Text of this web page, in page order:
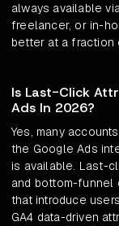
always available
freelancer, or in-
better at a fraction
Is Last-Click
Ads In 2026?
Yes, many
the Google Ads
is available. Last-
and bottom-funnel
that introduce
GA4 data-driven